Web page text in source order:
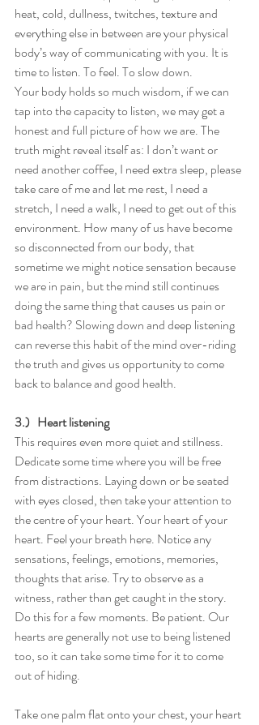
heat, cold, dullness, twitches, texture and
everything else in between are your physical
body’s way of communicating with you. It is
time to listen. To feel. To slow down.
Your body holds so much wisdom, if we can
tap into the capacity to listen, we may get a
honest and full picture of how we are. The
truth might reveal itself as: I don’t want or
need another coffee, I need extra sleep, please
take care of me and let me rest, I need a
stretch, I need a walk, I need to get out of this
environment. How many of us have become
so disconnected from our body, that
sometime we might notice sensation because
we are in pain, but the mind still continues
doing the same thing that causes us pain or
bad health? Slowing down and deep listening
can reverse this habit of the mind over-riding
the truth and gives us opportunity to come
back to balance and good health.
3.)   Heart listening
This requires even more quiet and stillness.
Dedicate some time where you will be free
from distractions. Laying down or be seated
with eyes closed, then take your attention to
the centre of your heart. Your heart of your
heart. Feel your breath here. Notice any
sensations, feelings, emotions, memories,
thoughts that arise. Try to observe as a
witness, rather than get caught in the story.
Do this for a few moments. Be patient. Our
hearts are generally not use to being listened
too, so it can take some time for it to come
out of hiding.
Take one palm flat onto your chest, your heart